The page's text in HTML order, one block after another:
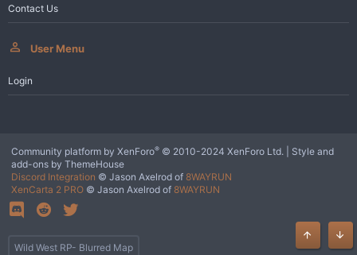
Contact Us
User Menu
Login
Wild West RP- Blurred Map
Community platform by XenForo® © 2010-2024 XenForo Ltd.
Style and
add-ons by ThemeHouse
Discord Integration © Jason Axelrod of 8WAYRUN
XenCarta 2 PRO © Jason Axelrod of 8WAYRUN
Top